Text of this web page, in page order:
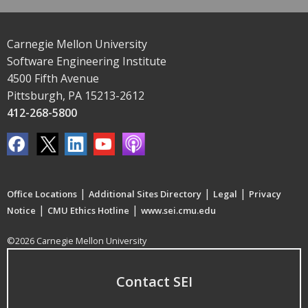
Carnegie Mellon University
Software Engineering Institute
4500 Fifth Avenue
Pittsburgh, PA 15213-2612
412-268-5800
Office Locations | Additional Sites Directory | Legal | Privacy
Notice | CMU Ethics Hotline | www.sei.cmu.edu
©2026 Carnegie Mellon University
Contact SEI